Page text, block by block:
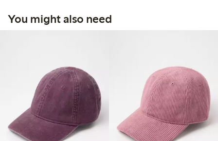
You might also need